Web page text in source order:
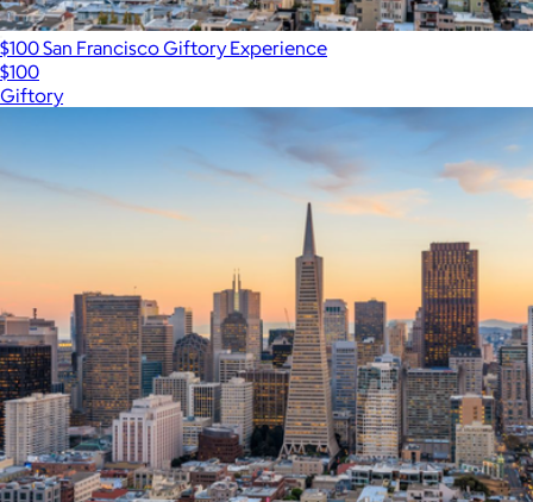
$100 San Francisco Giftory Experience
$100
Giftory